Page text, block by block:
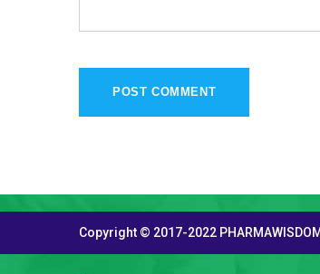
THE COMPANY
Copyright © 2017-2022